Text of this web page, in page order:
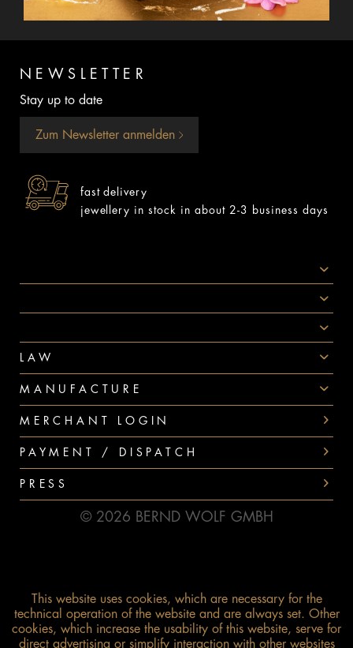
NEWSLETTER
Stay up to date
Zum Newsletter anmelden
fast delivery
jewellery in stock in about 2-3 business days
LAW
MANUFACTURE
MERCHANT LOGIN
PAYMENT / DISPATCH
PRESS
© 2026 BERND WOLF GMBH
This website uses cookies, which are necessary for the
technical operation of the website and are always set. Other
cookies, which increase the usability of this website, serve for
direct advertising or simplify interaction with other websites